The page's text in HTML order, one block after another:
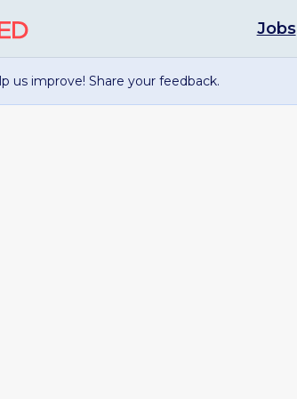
Jobs
us improve! Share your feedback.